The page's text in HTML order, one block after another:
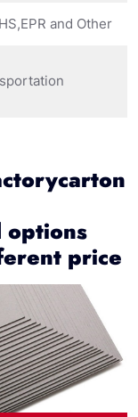
and Other
options
price